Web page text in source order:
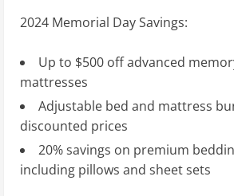
2024 Memorial Day Savings:
Up to $500 off advanced
mattresses
Adjustable bed and mattress
discounted prices
20% savings on premium
including pillows and sheet sets